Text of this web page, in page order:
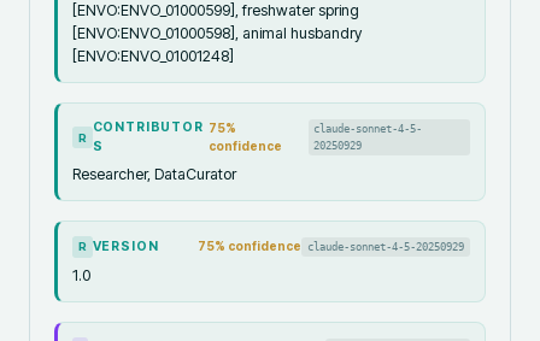
[ENVO:ENVO_01000599], freshwater spring
[ENVO:ENVO_01000598], animal husbandry
[ENVO:ENVO_01001248]
R
CONTRIBUTOR
S
75%
confidence
claude-sonnet-4-5-
20250929
Researcher, DataCurator
R VERSION 75% confidence claude-sonnet-4-5-20250929
1.0